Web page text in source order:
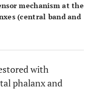
mechanism at the
(central band and
with
phalanx and